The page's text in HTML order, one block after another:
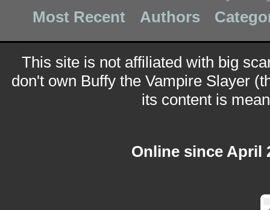
Most Recent Authors
This site is not affiliated with big
don't own Buffy the Vampire Slayer
its content is
Online since April